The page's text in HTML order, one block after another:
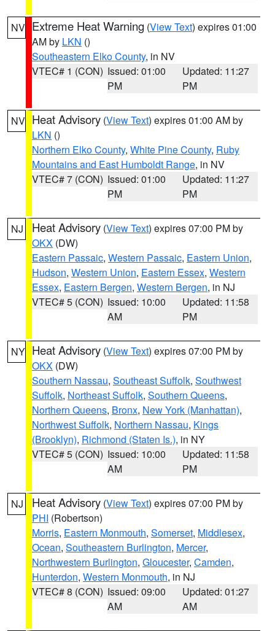
NV Extreme Heat Warning (View Text) expires 01:00
AM by LKN ()
Southeastern Elko County, in NV
VTEC# 1 (CON) Issued: 01:00
PM
Updated: 11:27
PM
NV Heat Advisory (View Text) expires 01:00 AM by
LKN ()
Northern Elko County, White Pine County, Ruby
Mountains and East Humboldt Range, in NV
VTEC# 7 (CON) Issued: 01:00
PM
Updated: 11:27
PM
NJ Heat Advisory (View Text) expires 07:00 PM by
OKX (DW)
Eastern Passaic, Western Passaic, Eastern Union,
Hudson, Western Union, Eastern Essex, Western
Essex, Eastern Bergen, Western Bergen, in NJ
VTEC# 5 (CON) Issued: 10:00
AM
Updated: 11:58
PM
NY Heat Advisory (View Text) expires 07:00 PM by
OKX (DW)
Southern Nassau, Southeast Suffolk, Southwest
Suffolk, Northeast Suffolk, Southern Queens,
Northern Queens, Bronx, New York (Manhattan),
Northwest Suffolk, Northern Nassau, Kings
(Brooklyn), Richmond (Staten Is.), in NY
VTEC# 5 (CON) Issued: 10:00
AM
Updated: 11:58
PM
NJ Heat Advisory (View Text) expires 07:00 PM by
PHI (Robertson)
Morris, Eastern Monmouth, Somerset, Middlesex,
Ocean, Southeastern Burlington, Mercer,
Northwestern Burlington, Gloucester, Camden,
Hunterdon, Western Monmouth, in NJ
VTEC# 8 (CON) Issued: 09:00
AM
Updated: 01:27
AM